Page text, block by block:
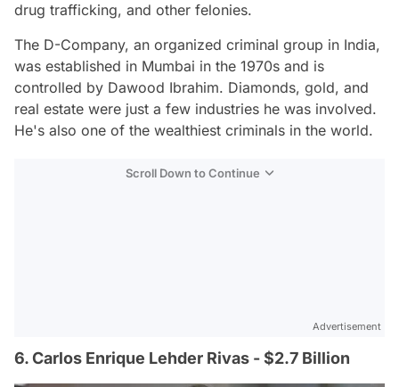
drug trafficking, and other felonies.
The D-Company, an organized criminal group in India,
was established in Mumbai in the 1970s and is
controlled by Dawood Ibrahim. Diamonds, gold, and
real estate were just a few industries he was involved.
He's also one of the wealthiest criminals in the world.
Scroll Down to Continue
Advertisement
6. Carlos Enrique Lehder Rivas - $2.7 Billion